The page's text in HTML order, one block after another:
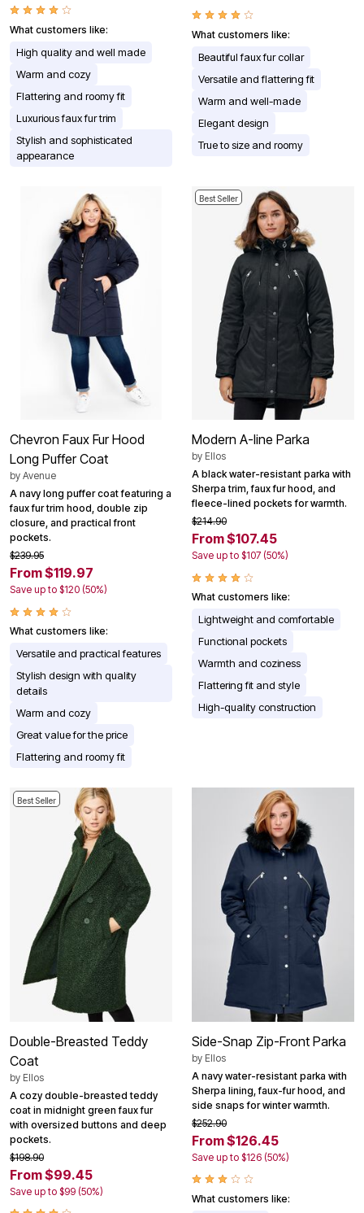
What customers like:
High quality and well made
Warm and cozy
Flattering and roomy fit
Luxurious faux fur trim
Stylish and sophisticated
appearance
What customers like:
Beautiful faux fur collar
Versatile and flattering fit
Warm and well-made
Elegant design
True to size and roomy
Chevron Faux Fur Hood
Long Puffer Coat
by Avenue
A navy long puffer coat featuring a
faux fur trim hood, double zip
closure, and practical front
pockets.
$239.95
From $119.97
Save up to $120 (50%)
What customers like:
Versatile and practical features
Stylish design with quality
details
Warm and cozy
Great value for the price
Flattering and roomy fit
Best Seller
Modern A-line Parka
by Ellos
A black water-resistant parka with
Sherpa trim, faux fur hood, and
fleece-lined pockets for warmth.
$214.90
From $107.45
Save up to $107 (50%)
What customers like:
Lightweight and comfortable
Functional pockets
Warmth and coziness
Flattering fit and style
High-quality construction
Best Seller
Double-Breasted Teddy
Coat
by Ellos
A cozy double-breasted teddy
coat in midnight green faux fur
with oversized buttons and deep
pockets.
$198.90
From $99.45
Save up to $99 (50%)
Side-Snap Zip-Front Parka
by Ellos
A navy water-resistant parka with
Sherpa lining, faux-fur hood, and
side snaps for winter warmth.
$252.90
From $126.45
Save up to $126 (50%)
What customers like: